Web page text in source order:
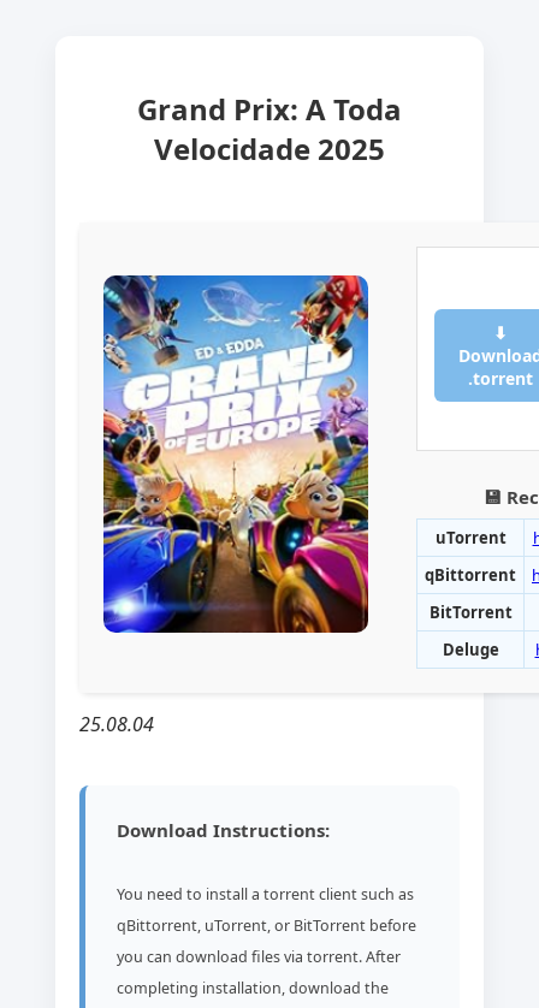
Grand Prix: A Toda
Velocidade 2025
⬇
.torrent
💾
uTorrent
qBittorrent
BitTorrent
Deluge
25.08.04
Download Instructions:
You need to install a torrent client such as
qBittorrent, uTorrent, or BitTorrent before
you can download files via torrent. After
completing installation, download the